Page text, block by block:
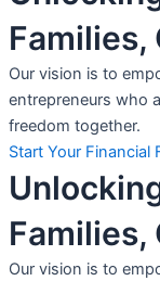
Families,
Our vision is to
entrepreneurs who
freedom together.
Start Your Financial
Families,
Our vision is to